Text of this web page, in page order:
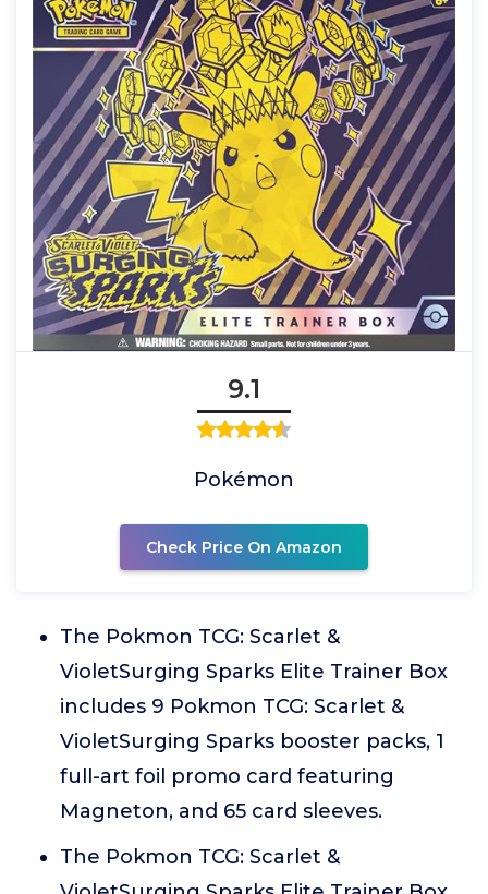
9.1
Pokémon
Check Price On Amazon
The Pokmon TCG: Scarlet &
VioletSurging Sparks Elite Trainer Box
includes 9 Pokmon TCG: Scarlet &
VioletSurging Sparks booster packs, 1
full-art foil promo card featuring
Magneton, and 65 card sleeves.
The Pokmon TCG: Scarlet &